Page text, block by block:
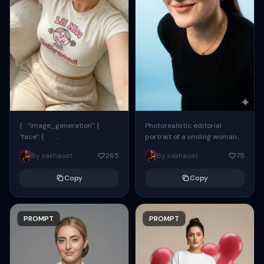
{ "image_generation": {
"face": {
"preserve_original": true,
"reference_match": true, ...
By sakhaoat 265
Copy
PROMPT
Photorealistic editorial
portrait of a smiling woman
using the exact same face
from the reference image.
By sakhaoat 75
Copy
PROMPT